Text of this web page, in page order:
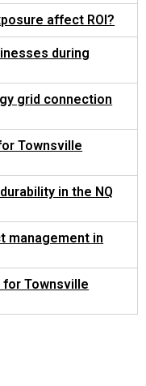
affect ROI?
during
grid connection
Townsville
in the NQ
management in
Townsville